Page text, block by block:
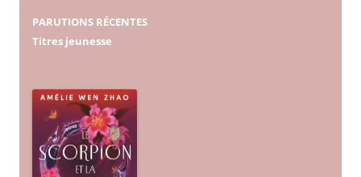
PARUTIONS RÉCENTES
Titres jeunesse